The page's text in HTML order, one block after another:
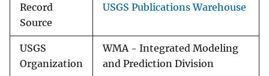
Record
Source
USGS Publications Warehouse
USGS
Organization
WMA - Integrated Modeling
and Prediction Division